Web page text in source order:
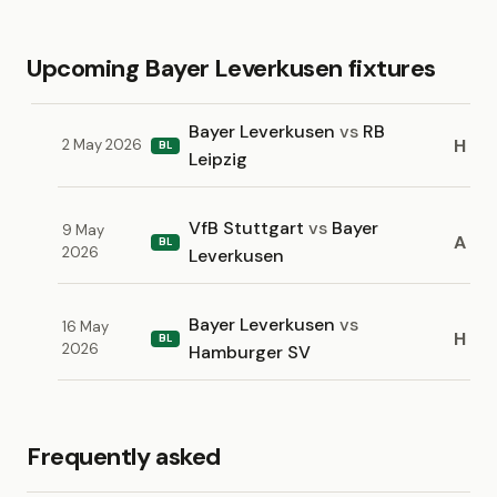
Upcoming Bayer Leverkusen fixtures
2 May 2026 BL
Bayer Leverkusen vs RB
Leipzig
H
9 May
2026
BL
VfB Stuttgart vs Bayer
Leverkusen
A
16 May
2026
BL
Bayer Leverkusen vs
Hamburger SV
H
Frequently asked